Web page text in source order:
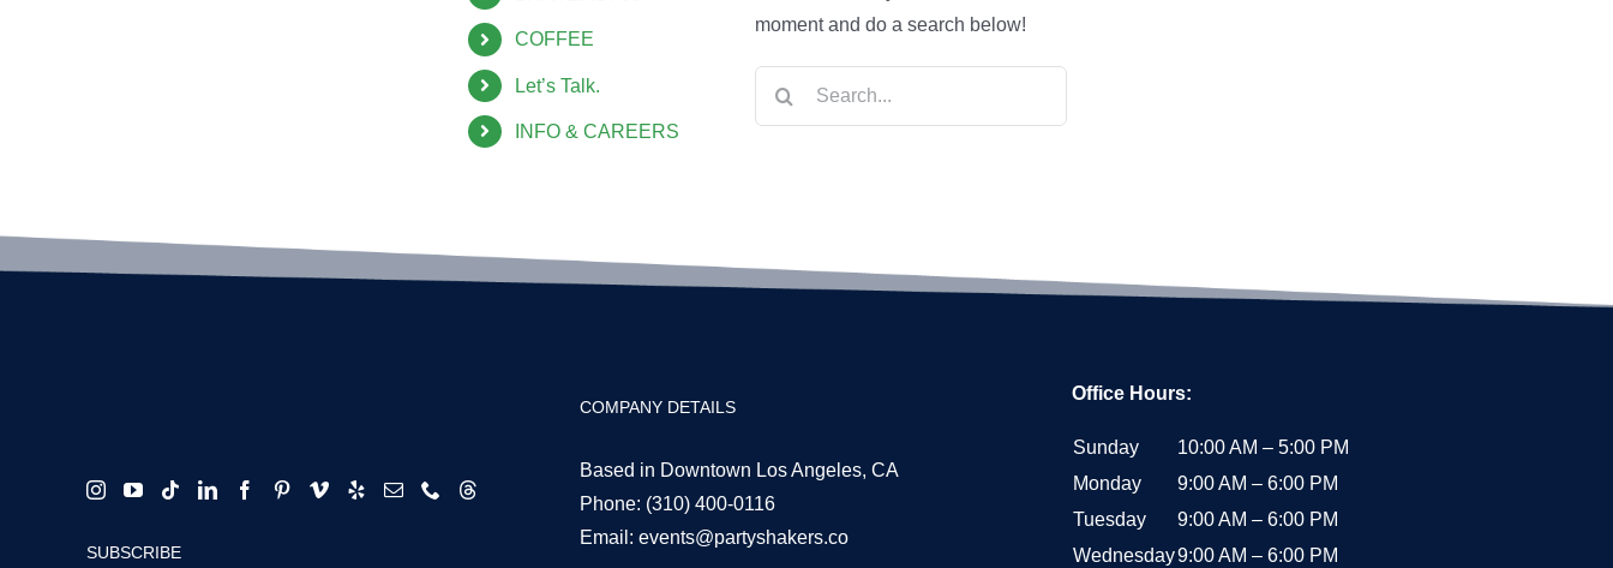
COFFEE
Let’s Talk.
INFO & CAREERS
moment and do a search below!
SUBSCRIBE
COMPANY DETAILS
Based in Downtown Los Angeles, CA
Phone: (310) 400-0116
Email: events@partyshakers.co
Office Hours:
Sunday
10:00 AM – 5:00 PM
Monday
9:00 AM – 6:00 PM
Tuesday
9:00 AM – 6:00 PM
Wednesday9:00 AM – 6:00 PM